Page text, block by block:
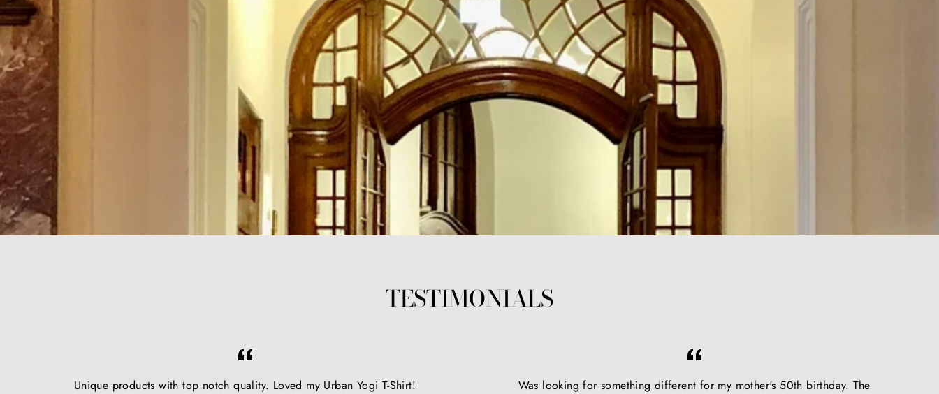
TESTIMONIALS
Unique products with top notch quality. Loved my Urban Yogi T-Shirt!
Was looking for something different for my mother's 50th birthday. The